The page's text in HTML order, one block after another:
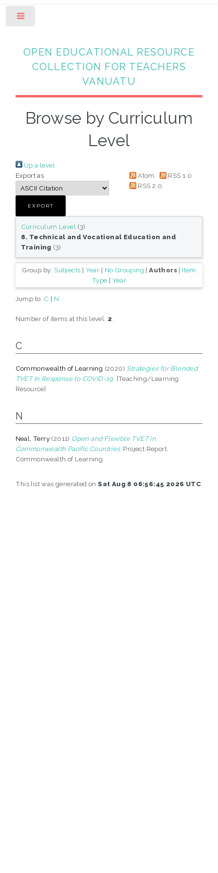
OPEN EDUCATIONAL RESOURCE
COLLECTION FOR TEACHERS
VANUATU
Browse by Curriculum
Level
Up a level
Export as
Atom
RSS 1.0
RSS 2.0
Curriculum Level (3)
8. Technical and Vocational Education and
Training (3)
Group by: Subjects | Year | No Grouping |Authors| Item
Type | Year
Jump to: C | N
Number of items at this level: 2
C
Commonwealth of Learning (2020) Strategies for Blended
TVET In Response to COVID-19. [Teaching/Learning
Resource]
N
Neal, Terry (2011) Open and Flexible TVET in
Commonwealth Pacific Countries. Project Report.
Commonwealth of Learning.
This list was generated onSat Aug 8 06:56:45 2026 UTC.